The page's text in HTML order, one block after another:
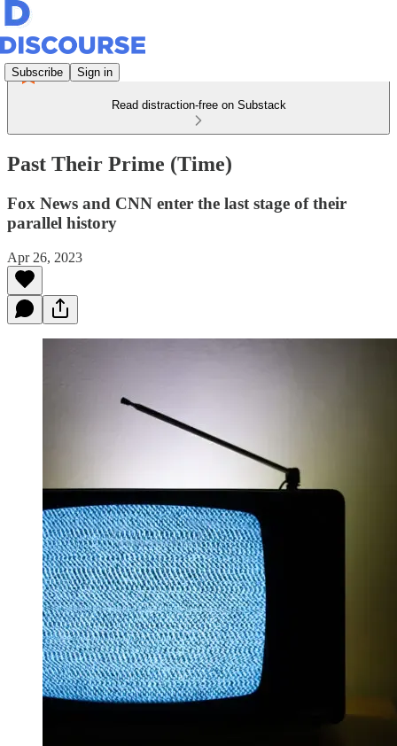
Subscribe Sign in
Read distraction-free on Substack
Past Their Prime (Time)
Fox News and CNN enter the last stage of their
parallel history
Apr 26, 2023